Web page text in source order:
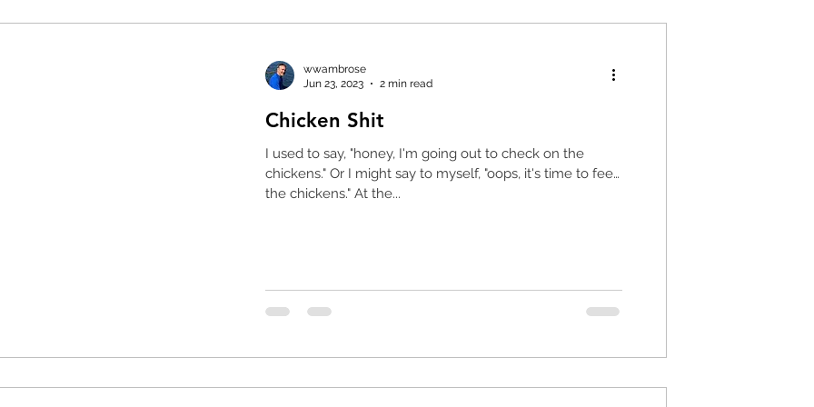
wwambrose
Jun 23, 2023
2 min read
Chicken Shit
I used to say, "honey, I'm going out to check on the
chickens." Or I might say to myself, "oops, it's time to feed
the chickens." At the...